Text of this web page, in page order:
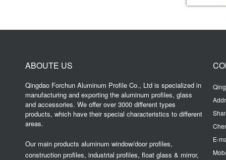
ABOUTE US
Qingdao Forchun Aluminum Profile Co., Ltd is specialized in
manufacturing and exporting the aluminum profiles, glass
and accessories. We offer over 3000 different types
products, which have their special characteristics to different
areas.
Our main products aluminum window/door profiles,
construction profiles, industrial profiles, float glass & mirror,
E-